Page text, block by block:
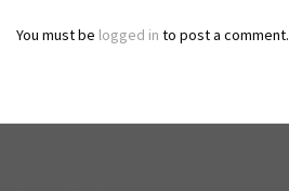
You must be logged in to post a comment.